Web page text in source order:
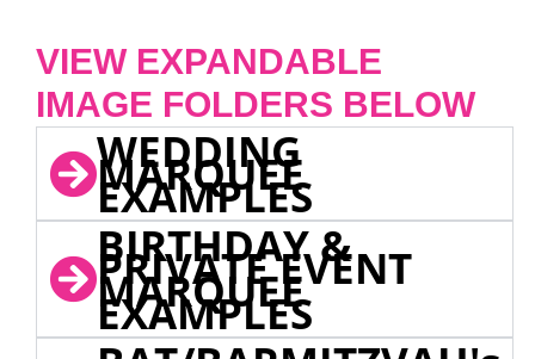
VIEW EXPANDABLE
IMAGE FOLDERS BELOW
WEDDING
MARQUEE
EXAMPLES
BIRTHDAY &
PRIVATE EVENT
MARQUEE
EXAMPLES